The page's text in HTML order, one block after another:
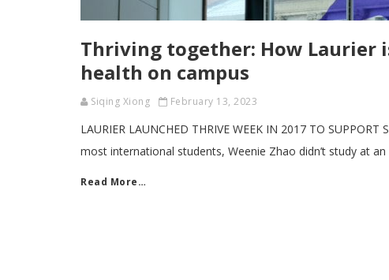
Thriving together: How Laurier
health on campus
Siqing Xiong February 13, 2023
LAURIER LAUNCHED THRIVE WEEK IN 2017 TO
most international students, Weenie Zhao didn’t study at
Read More…